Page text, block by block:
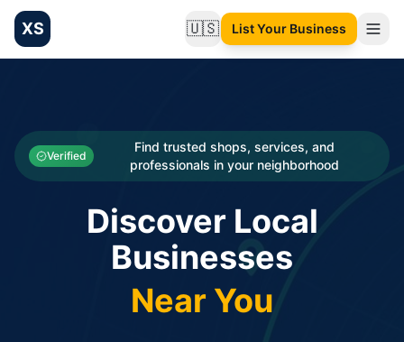
XS 🇺🇸Change language
List Your Business
Categories
Businesses
Verified
Find trusted shops, services, and
professionals in your neighborhood
Discover Local
Businesses
Near You